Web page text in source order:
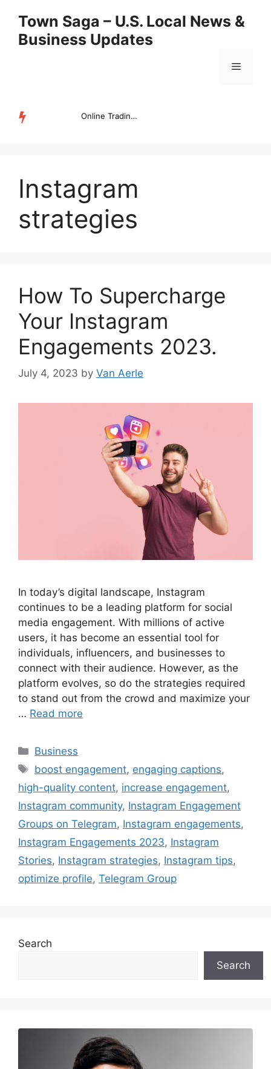
content
Town Saga – U.S. Local News &
Business Updates
Menu
Online Trading Campus Expands Access to Structured Trading E...
Instagram
strategies
How To Supercharge
Your Instagram
Engagements 2023.
July 4, 2023 by Van Aerle
In today’s digital landscape, Instagram
continues to be a leading platform for social
media engagement. With millions of active
users, it has become an essential tool for
individuals, influencers, and businesses to
connect with their audience. However, as the
platform evolves, so do the strategies required
to stand out from the crowd and maximize your
… Read more
Categories
Business
Tags
boost engagement, engaging captions,
high-quality content, increase engagement,
Instagram community, Instagram Engagement
Groups on Telegram, Instagram engagements,
Instagram Engagements 2023, Instagram
Stories, Instagram strategies, Instagram tips,
optimize profile, Telegram Group
Search
Search